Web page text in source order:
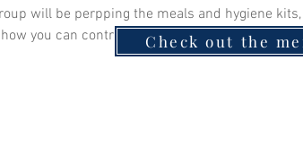
will be perpping the meals and hygiene
you can contribute! Monetary donations are
Check out the